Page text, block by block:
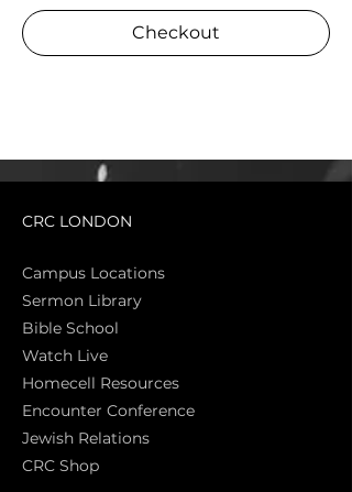
Checkout
CRC LONDON
Campus Locations
Sermon Library
Bible School
Watch Live
Homecell Resources
Encounter Conference
Jewish Relations
CRC Shop